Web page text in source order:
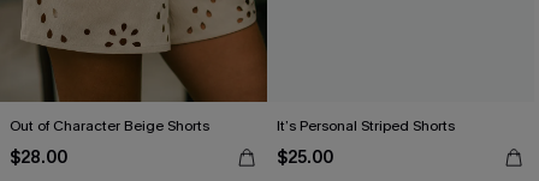
Out of Character Beige Shorts
$28.00
It’s Personal Striped Shorts
$25.00